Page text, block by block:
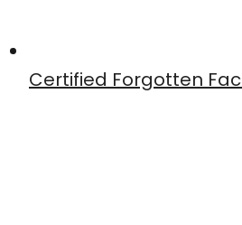
Certified Forgotten